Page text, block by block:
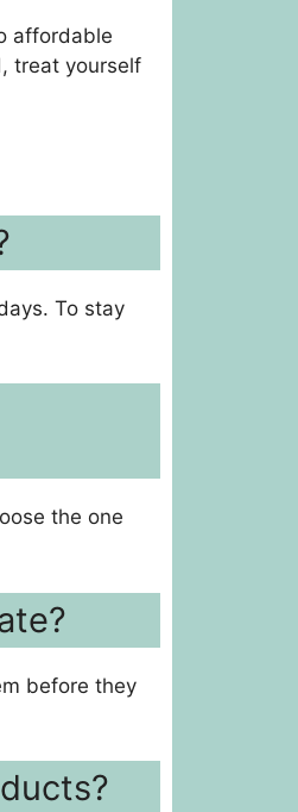
affordable
treat yourself
To stay
the one
before they